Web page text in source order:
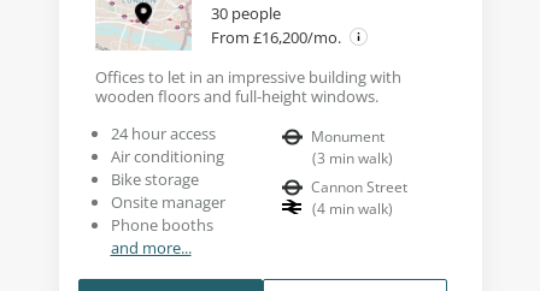
30 people
From £16,200/mo.
Offices to let in an impressive building with
wooden floors and full-height windows.
24 hour access
Air conditioning
Bike storage
Onsite manager
Phone booths
and more...
Monument
(3 min walk)
Cannon Street
(4 min walk)